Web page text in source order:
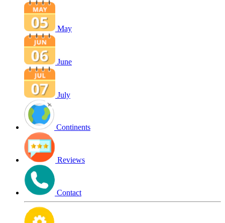
May
June
July
Continents
Reviews
Contact